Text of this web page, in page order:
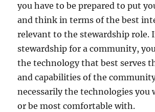
you have to be prepared to put
and think in terms of the best
relevant to the stewardship role.
stewardship for a community,
the technology that best serves
and capabilities of the
necessarily the technologies you
or be most comfortable with.